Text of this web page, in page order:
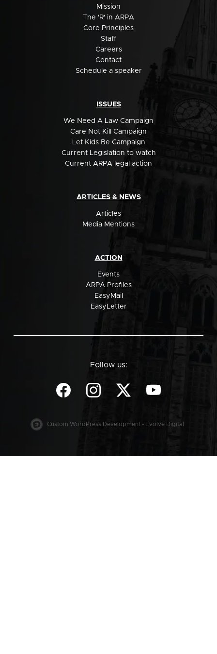
Mission
The 'R' in ARPA
Core Principles
Staff
Careers
Contact
Schedule a speaker
ISSUES
We Need A Law Campaign
Care Not Kill Campaign
Let Kids Be Campaign
Current Legislation to watch
Current ARPA legal action
ARTICLES & NEWS
Articles
Media Mentions
ACTION
Events
ARPA Profiles
EasyMail
EasyLetter
Follow us:
Custom WordPress Development - Evolve Digital